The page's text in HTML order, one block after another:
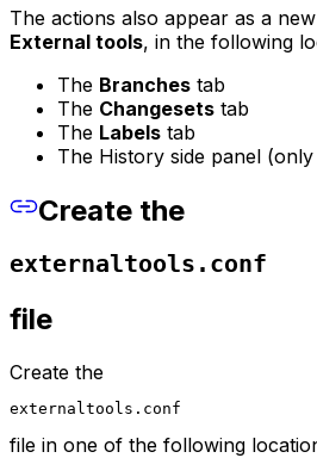
The actions also appear as a
External tools, in the following
The Branches tab
The Changesets tab
The Labels tab
The History side panel
Create the
externaltools.conf
file
Create the
externaltools.conf
file in one of the following